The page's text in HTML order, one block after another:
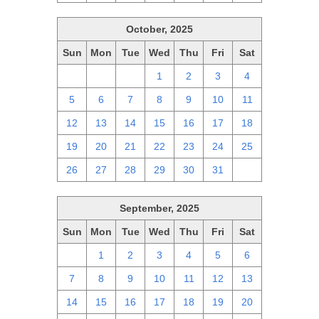
October, 2025
Sun Mon Tue Wed Thu Fri Sat
1 2 3 4
5 6 7 8 9 10 11
12 13 14 15 16 17 18
19 20 21 22 23 24 25
26 27 28 29 30 31
September, 2025
Sun Mon Tue Wed Thu Fri Sat
1 2 3 4 5 6
7 8 9 10 11 12 13
14 15 16 17 18 19 20